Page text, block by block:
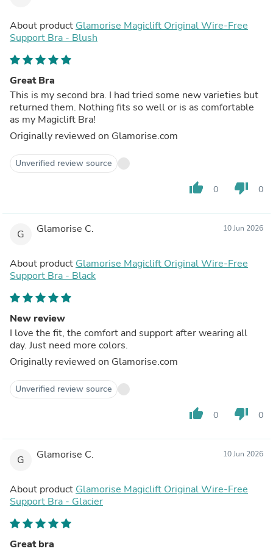
About product Glamorise Magiclift Original Wire-Free
Support Bra - Blush
Great Bra
This is my second bra. I had tried some new varieties but
returned them. Nothing fits so well or is as comfortable
as my Magiclift Bra!
Originally reviewed on Glamorise.com
Unverified review source
thumb_up 0 thumb_down 0
G Glamorise C. 10 Jun 2026
About product Glamorise Magiclift Original Wire-Free
Support Bra - Black
New review
I love the fit, the comfort and support after wearing all
day. Just need more colors.
Originally reviewed on Glamorise.com
Unverified review source
thumb_up 0 thumb_down 0
G Glamorise C. 10 Jun 2026
About product Glamorise Magiclift Original Wire-Free
Support Bra - Glacier
Great bra